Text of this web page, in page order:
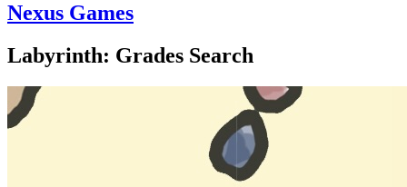
Nexus Games
Labyrinth: Grades Search